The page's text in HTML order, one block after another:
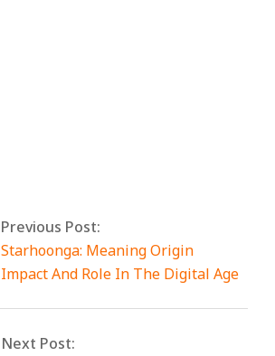
Previous Post:
Starhoonga: Meaning Origin
Impact And Role In The Digital Age
Next Post: